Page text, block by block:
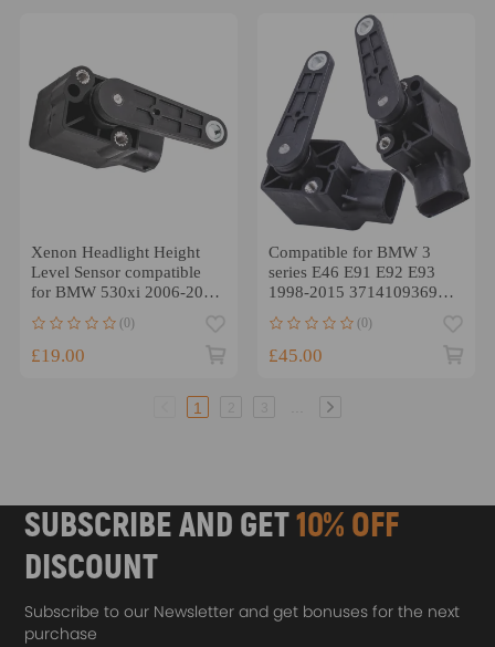
Xenon Headlight Height
Level Sensor compatible
for BMW 530xi 2006-2007
(0)
£19.00
Compatible for BMW 3
series E46 E91 E92 E93
1998-2015 37141093698
(0)
£45.00
1
SUBSCRIBE AND GET10% OFF
DISCOUNT
Subscribe to our Newsletter and get bonuses for the next
purchase